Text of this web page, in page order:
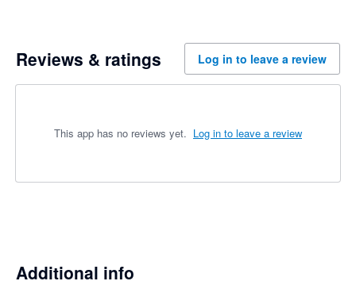
Reviews & ratings Log in to leave a review
This app has no reviews yet. Log in to leave a review
Additional info